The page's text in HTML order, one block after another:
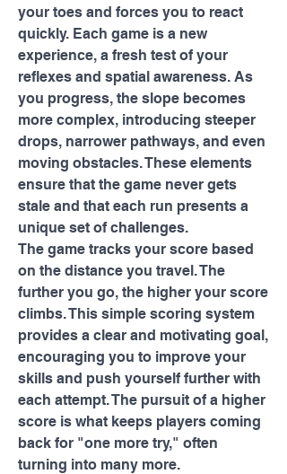
your toes and forces you to react
quickly. Each game is a new
experience, a fresh test of your
reflexes and spatial awareness. As
you progress, the slope becomes
more complex, introducing steeper
drops, narrower pathways, and even
moving obstacles. These elements
ensure that the game never gets
stale and that each run presents a
unique set of challenges.
The game tracks your score based
on the distance you travel. The
further you go, the higher your score
climbs. This simple scoring system
provides a clear and motivating goal,
encouraging you to improve your
skills and push yourself further with
each attempt. The pursuit of a higher
score is what keeps players coming
back for "one more try," often
turning into many more.